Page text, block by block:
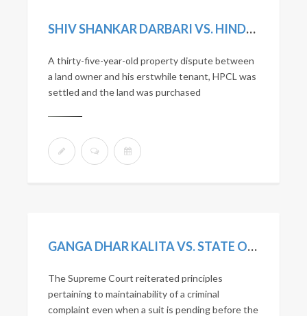
SHIV SHANKAR DARBARI VS. HINDUSTAN PETROLEUM CORPORATION LTD. (2016) 12 SCC 446
A thirty-five-year-old property dispute between
a land owner and his erstwhile tenant, HPCL was
settled and the land was purchased
GANGA DHAR KALITA VS. STATE OF ASSAM. (2015) 9 SCC 647.
The Supreme Court reiterated principles
pertaining to maintainability of a criminal
complaint even when a suit is pending before the